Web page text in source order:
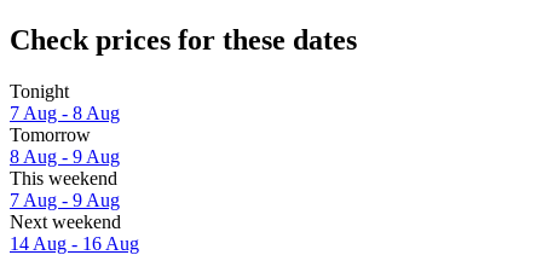
Check prices for these dates
Tonight
7 Aug - 8 Aug
Tomorrow
8 Aug - 9 Aug
This weekend
7 Aug - 9 Aug
Next weekend
14 Aug - 16 Aug